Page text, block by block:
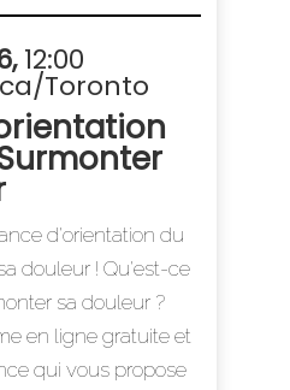
12:00
Toronto
d'orientation du
douleur ! Qu'est-ce
sa douleur ?
en ligne gratuite et
qui vous propose